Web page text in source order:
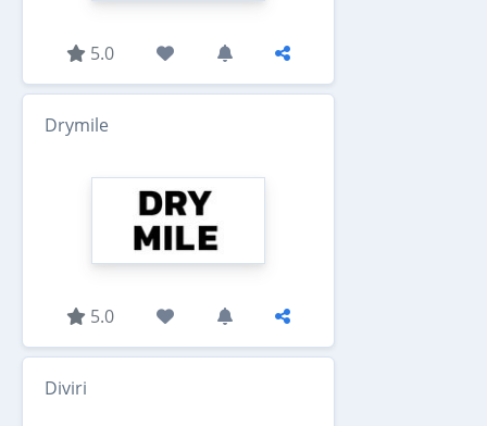
5.0
Drymile
5.0
Diviri